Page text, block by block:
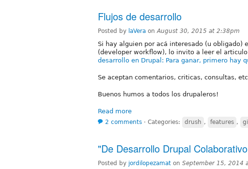
Flujos de desarrollo
Posted by laVera onAugust 30, 2015 at 2:38pm
Si hay alguien por acá interesado (u obligado)
(developer workflow), lo invito a leer el
desarrollo en Drupal: Para ganar, primero hay
Se aceptan comentarios, criticas, consultas,
Buenos humos a todos los drupaleros!
Read more
2 comments ⋅ Categories: drush , features ,
"De Desarrollo Drupal
Posted by jordilopezamat on September 15, 2014